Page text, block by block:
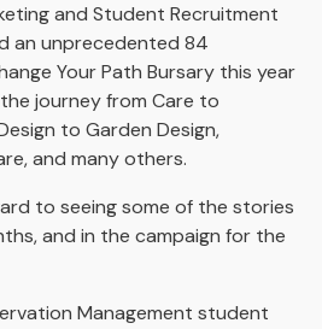
and Student Recruitment
an unprecedented 84
Your Path Bursary this year
journey from Care to
to Garden Design,
and many others.
to seeing some of the stories
and in the campaign for the
Management student